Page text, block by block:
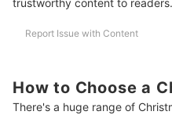
Report Issue with Content
How to Choose a
There's a huge range of